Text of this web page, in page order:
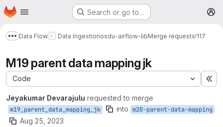
Skip to main content
Homepage Search or go to…
Show more breadcrumbs
Data Flow Data Ingestionosdu-airflow-libMerge requests!117
M19 parent data mapping jk
Code
Jeyakumar Devarajulu requested to merge
m19_parent_data_mapping_jk into m20-parent-data-mapping
Aug 25, 2023